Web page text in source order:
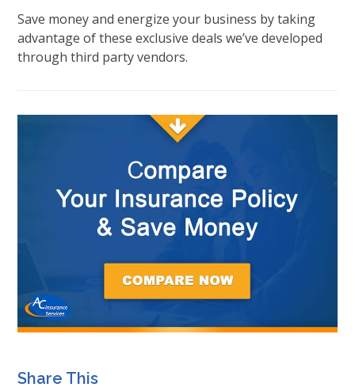
Save money and energize your business by taking
advantage of these exclusive deals we’ve developed
through third party vendors.
Share This